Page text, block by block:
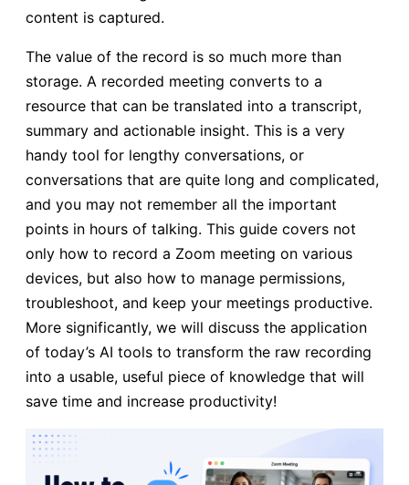
content is captured.
The value of the record is so much more than
storage. A recorded meeting converts to a
resource that can be translated into a transcript,
summary and actionable insight. This is a very
handy tool for lengthy conversations, or
conversations that are quite long and complicated,
and you may not remember all the important
points in hours of talking. This guide covers not
only how to record a Zoom meeting on various
devices, but also how to manage permissions,
troubleshoot, and keep your meetings productive.
More significantly, we will discuss the application
of today’s AI tools to transform the raw recording
into a usable, useful piece of knowledge that will
save time and increase productivity!